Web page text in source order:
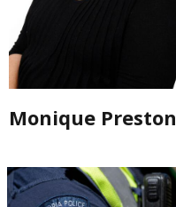
Monique Preston